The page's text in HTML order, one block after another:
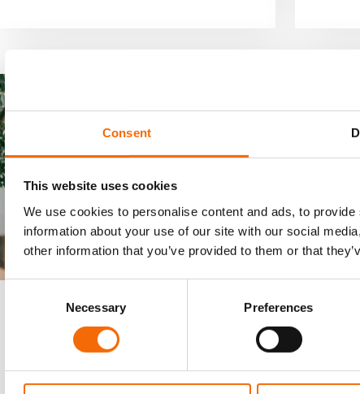
Consent
This website uses cookies
We use cookies to personalise content and ads, to
information about your use of our site with our social
other information that you’ve provided to them or that
Necessary Preferences
22-3-23
Vertical Business
Solutions